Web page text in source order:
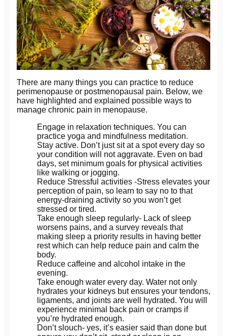
There are many things you can practice to reduce
perimenopause or postmenopausal pain. Below, we
have highlighted and explained possible ways to
manage chronic pain in menopause.
Engage in relaxation techniques. You can
practice yoga and mindfulness meditation.
Stay active. Don’t just sit at a spot every day so
your condition will not aggravate. Even on bad
days, set minimum goals for physical activities
like walking or jogging.
Reduce Stressful activities -Stress elevates your
perception of pain, so learn to say no to that
energy-draining activity so you won’t get
stressed or tired.
Take enough sleep regularly- Lack of sleep
worsens pains, and a survey reveals that
making sleep a priority results in having better
rest which can help reduce pain and calm the
body.
Reduce caffeine and alcohol intake in the
evening.
Take enough water every day. Water not only
hydrates your kidneys but ensures your tendons,
ligaments, and joints are well hydrated. You will
experience minimal back pain or cramps if
you’re hydrated enough.
Don’t slouch- yes, it’s easier said than done but